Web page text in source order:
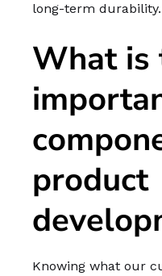
long-term durability.
What is
product
Knowing what our